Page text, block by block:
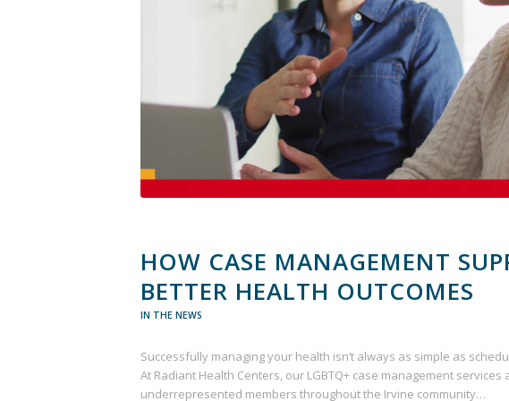
HOW CASE MANAGEMENT
BETTER HEALTH OUTCOMES
IN THE NEWS
Successfully managing your health isn’t always as simple as
At Radiant Health Centers, our LGBTQ+ case management
underrepresented members throughout the Irvine community…